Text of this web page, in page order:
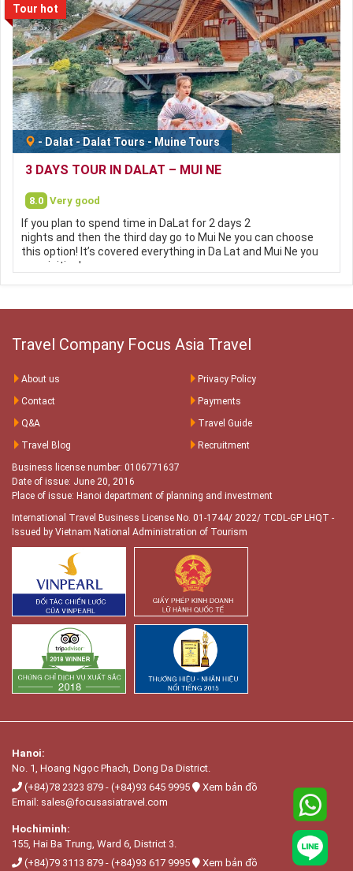
Tour hot
- Dalat-Dalat Tours- Muine Tours
3 DAYS TOUR IN DALAT – MUI NE
8.0 Very good
If you plan to spend time in DaLat for 2 days 2
nights and then the third day go to Mui Ne you can choose
this option! It’s covered everything in Da Lat and Mui Ne you
can visiting!
Travel Company Focus Asia Travel
About us
Privacy Policy
Contact
Payments
Q&A
Travel Guide
Travel Blog
Recruitment
Business license number: 0106771637
Date of issue: June 20, 2016
Place of issue: Hanoi department of planning and investment
International Travel Business License No. 01-1744/ 2022/ TCDL-GP LHQT -
Issued by Vietnam National Administration of Tourism
Hanoi:
No. 1, Hoang Ngọc Phach, Dong Da District.
(+84)78 2323 879 - (+84)93 645 9995
Xem bản đồ
Email: sales@focusasiatravel.com
Hochiminh:
155, Hai Ba Trung, Ward 6, District 3.
(+84)79 3113 879 - (+84)93 617 9995 Xem bản đồ